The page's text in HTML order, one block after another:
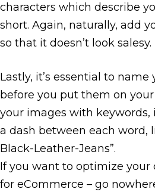
characters which describe
short. Again, naturally, add
so that it doesn’t look salesy.
Lastly, it’s essential to name
before you put them on
your images with keywords,
a dash between each word,
Black-Leather-Jeans”.
If you want to optimize your
for eCommerce – go